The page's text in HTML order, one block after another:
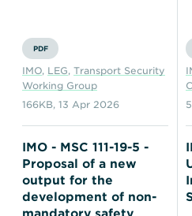
PDF
IMO, LEG, Transport Security
Working Group
166KB, 13 Apr 2026
IMO - MSC 111-19-5 -
Proposal of a new
output for the
development of non-